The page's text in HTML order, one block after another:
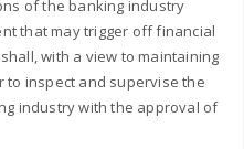
of the banking industry
that may trigger off financial
with a view to maintaining
inspect and supervise the
industry with the approval of